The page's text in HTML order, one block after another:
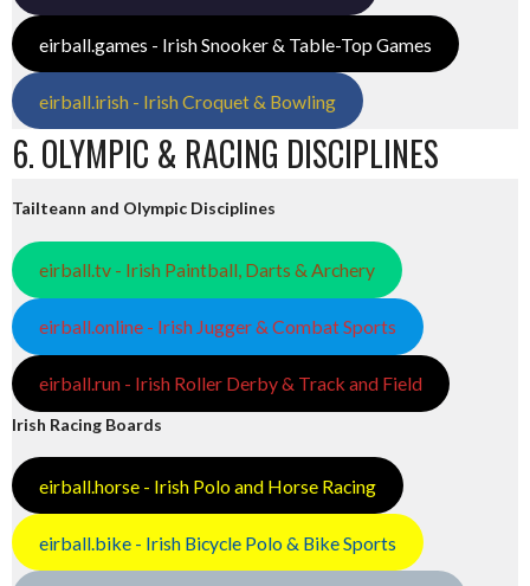
eirball.games - Irish Snooker & Table-Top Games
eirball.irish - Irish Croquet & Bowling
6. OLYMPIC & RACING DISCIPLINES
Tailteann and Olympic Disciplines
eirball.tv - Irish Paintball, Darts & Archery
eirball.online - Irish Jugger & Combat Sports
eirball.run - Irish Roller Derby & Track and Field
Irish Racing Boards
eirball.horse - Irish Polo and Horse Racing
eirball.bike - Irish Bicycle Polo & Bike Sports